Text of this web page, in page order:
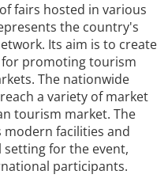
fairs hosted in various
the country's
Its aim is to create
promoting tourism
The nationwide
a variety of market
tourism market. The
modern facilities and
setting for the event,
participants.